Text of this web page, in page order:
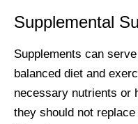
Supplemental
Supplements can
balanced diet and
necessary nutrients or
they should not